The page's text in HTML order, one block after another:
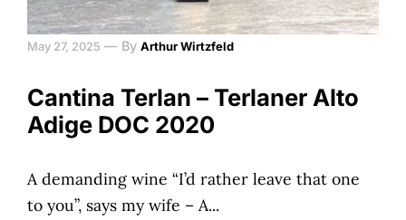
May 27, 2025 — By Arthur Wirtzfeld
Cantina Terlan – Terlaner Alto
Adige DOC 2020
A demanding wine “I’d rather leave that one
to you”, says my wife – A...